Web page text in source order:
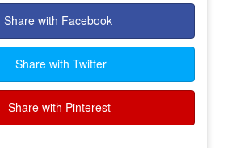
Share with Facebook
Share with Twitter
Share with Pinterest